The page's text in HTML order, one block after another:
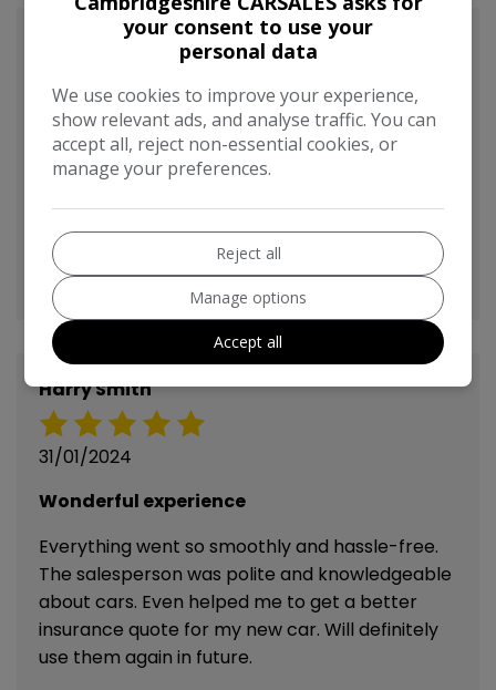
Anonymous
03/02/2024
Recently bought a Citroen C4 Picasso from
here, easy and straightforward experience,
very happy with the car, had it delivered for a
small fee which was very helpful, and staff
friendly, very pleased with the purchase.
Harry Smith
31/01/2024
Wonderful experience
Everything went so smoothly and hassle-free.
The salesperson was polite and knowledgeable
about cars. Even helped me to get a better
insurance quote for my new car. Will definitely
use them again in future.
your consent to use your
personal data
We use cookies to improve your experience,
show relevant ads, and analyse traffic. You can
accept all, reject non-essential cookies, or
manage your preferences.
Reject all
Manage options
Accept all